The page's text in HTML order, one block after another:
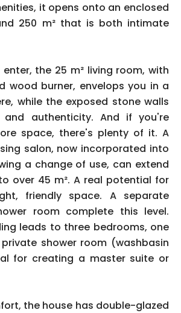
it opens onto an enclosed
250 m² that is both intimate
the 25 m² living room, with
wood burner, envelops you in a
while the exposed stone walls
authenticity. And if you're
space, there's plenty of it. A
salon, now incorporated into
a change of use, can extend
over 45 m². A real potential for
friendly space. A separate
room complete this level.
leads to three bedrooms, one
shower room (washbasin
for creating a master suite or
the house has double-glazed